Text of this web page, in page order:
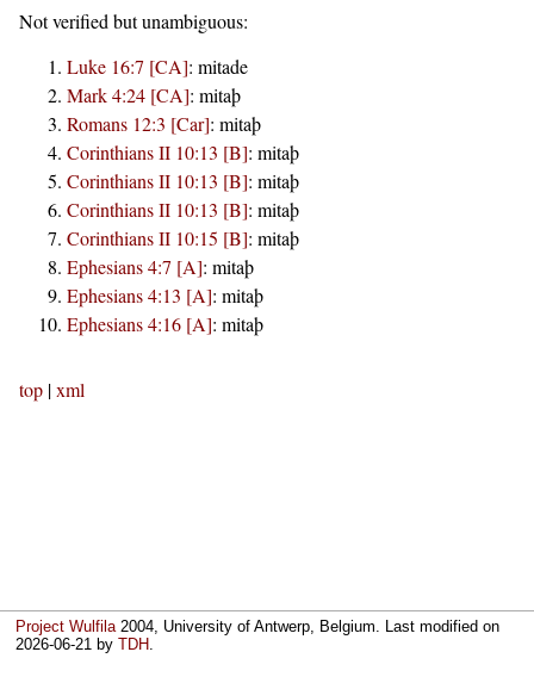
Not verified but unambiguous:
Luke 16:7 [CA]: mitade
Mark 4:24 [CA]: mitaþ
Romans 12:3 [Car]: mitaþ
Corinthians II 10:13 [B]: mitaþ
Corinthians II 10:13 [B]: mitaþ
Corinthians II 10:13 [B]: mitaþ
Corinthians II 10:15 [B]: mitaþ
Ephesians 4:7 [A]: mitaþ
Ephesians 4:13 [A]: mitaþ
Ephesians 4:16 [A]: mitaþ
top |xml
Project Wulfila2004, University of Antwerp, Belgium. Last modified on
2026-06-21 byTDH.